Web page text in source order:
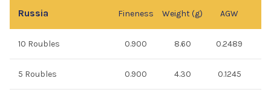
Russia Fineness Weight (g) AGW
10 Roubles 0.900 8.60 0.2489
5 Roubles 0.900 4.30 0.1245